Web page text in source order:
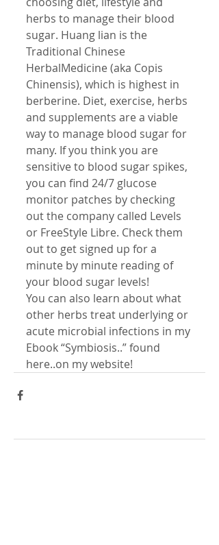
herbs to manage their blood
sugar. Huang lian is the
Traditional Chinese
HerbalMedicine (aka Copis
Chinensis), which is highest in
berberine. Diet, exercise, herbs
and supplements are a viable
way to manage blood sugar for
many. If you think you are
sensitive to blood sugar spikes,
you can find 24/7 glucose
monitor patches by checking
out the company called Levels
or FreeStyle Libre. Check them
out to get signed up for a
minute by minute reading of
your blood sugar levels!
You can also learn about what
other herbs treat underlying or
acute microbial infections in my
Ebook “Symbiosis..” found
here..on my website!